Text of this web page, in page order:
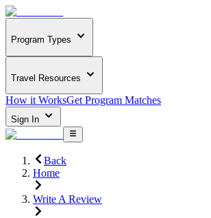
Program Types
Travel Resources
How it WorksGet Program Matches
Sign In
Back
Home
Write A Review